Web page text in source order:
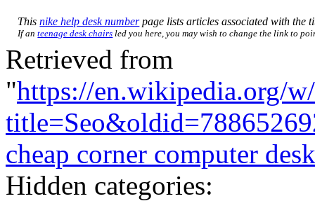
Thisnike help desk numberpage lists articles associated with the
If anteenage desk chairs led you here, you may wish to change the link to
Retrieved from
"https://en.wikipedia.org/
cheap corner computer desk
Hidden categories: